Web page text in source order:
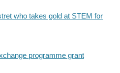
who takes gold at STEM for
programme grant